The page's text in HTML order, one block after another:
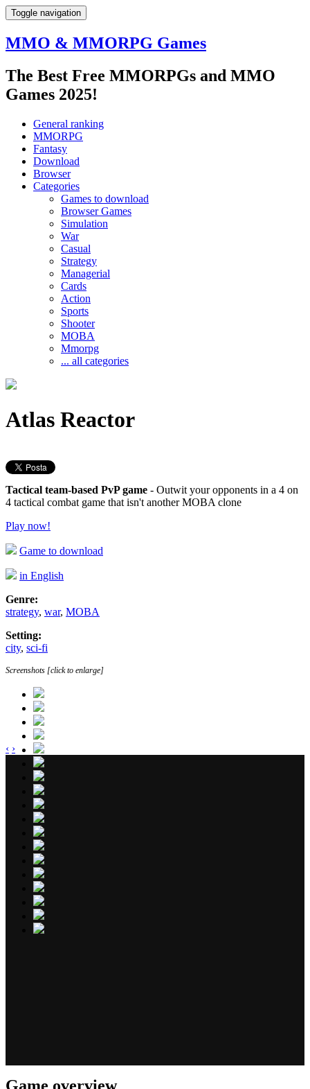
Toggle navigation
MMO & MMORPG Games
The Best Free MMORPGs and MMO
Games 2025!
General ranking
MMORPG
Fantasy
Download
Browser
Categories
Games to download
Browser Games
Simulation
War
Casual
Strategy
Managerial
Cards
Action
Sports
Shooter
MOBA
Mmorpg
... all categories
Atlas Reactor
Tactical team-based PvP game - Outwit your opponents in a 4 on
4 tactical combat game that isn't another MOBA clone
Play now!
Game to download
in English
Genre:
strategy, war, MOBA
Setting:
city, sci-fi
Screenshots [click to enlarge]
‹ ›
Game overview